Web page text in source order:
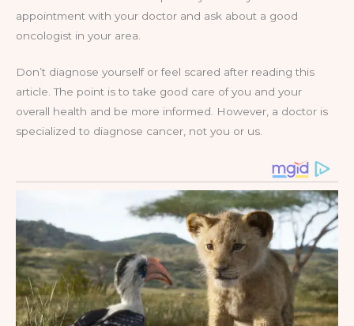
appointment with your doctor and ask about a good
oncologist in your area.
Don’t diagnose yourself or feel scared after reading this
article. The point is to take good care of you and your
overall health and be more informed. However, a doctor is
specialized to diagnose cancer, not you or us.